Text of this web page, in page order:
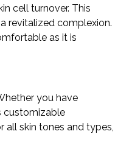
cell turnover. This
revitalized complexion.
as it is
you have
customizable
all skin tones and types,